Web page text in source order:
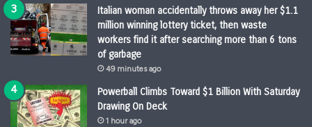
Italian woman accidentally throws away her $1.1
million winning lottery ticket, then waste
workers find it after searching more than 6 tons
of garbage
49 minutes ago
Powerball Climbs Toward $1 Billion With Saturday
Drawing On Deck
1 hour ago